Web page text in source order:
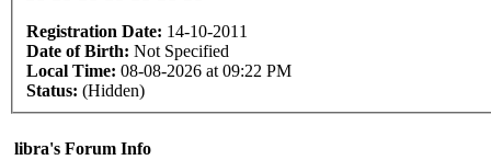
Registration Date: 14-10-2011
Date of Birth: Not Specified
Local Time: 08-08-2026 at 09:22 PM
Status: (Hidden)
libra's Forum Info